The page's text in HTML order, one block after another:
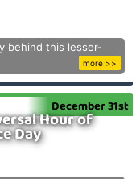
behind this lesser-
more >>
Hour of
Day
December 31st